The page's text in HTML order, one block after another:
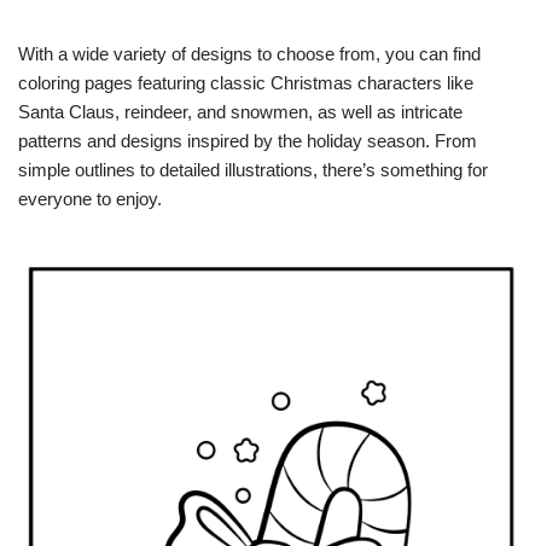
With a wide variety of designs to choose from, you can find
coloring pages featuring classic Christmas characters like
Santa Claus, reindeer, and snowmen, as well as intricate
patterns and designs inspired by the holiday season. From
simple outlines to detailed illustrations, there’s something for
everyone to enjoy.